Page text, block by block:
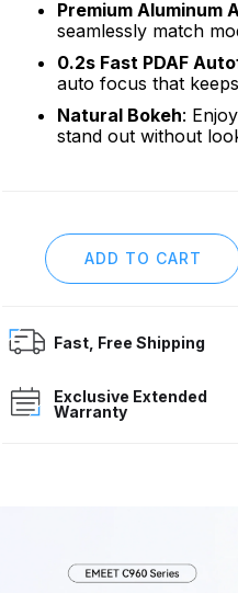
Premium Aluminum
seamlessly match
0.2s Fast PDAF
auto focus that
Natural Bokeh:
stand out without
Fast, Free Shipping
Exclusive Extended
Warranty